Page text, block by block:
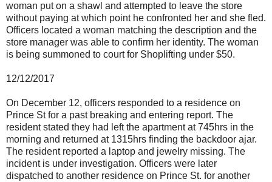
woman put on a shawl and attempted to leave the store
without paying at which point he confronted her and she fled.
Officers located a woman matching the description and the
store manager was able to confirm her identity. The woman
is being summoned to court for Shoplifting under $50.
12/12/2017
On December 12, officers responded to a residence on
Prince St for a past breaking and entering report. The
resident stated they had left the apartment at 745hrs in the
morning and returned at 1315hrs finding the backdoor ajar.
The resident reported a laptop and jewelry missing. The
incident is under investigation. Officers were later
dispatched to another residence on Prince St. for another